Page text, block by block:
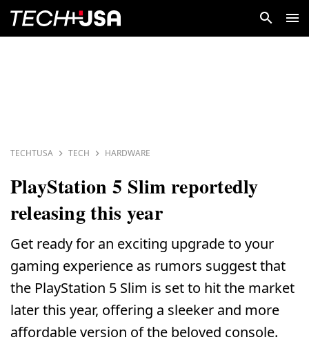
TECHTUSA TECH HARDWARE
PlayStation 5 Slim reportedly
releasing this year
Get ready for an exciting upgrade to your
gaming experience as rumors suggest that
the PlayStation 5 Slim is set to hit the market
later this year, offering a sleeker and more
affordable version of the beloved console.